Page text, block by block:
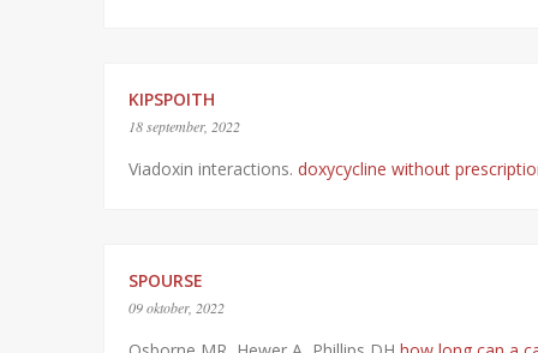
KIPSPOITH
18 september, 2022
Viadoxin interactions. doxycycline without
SPOURSE
09 oktober, 2022